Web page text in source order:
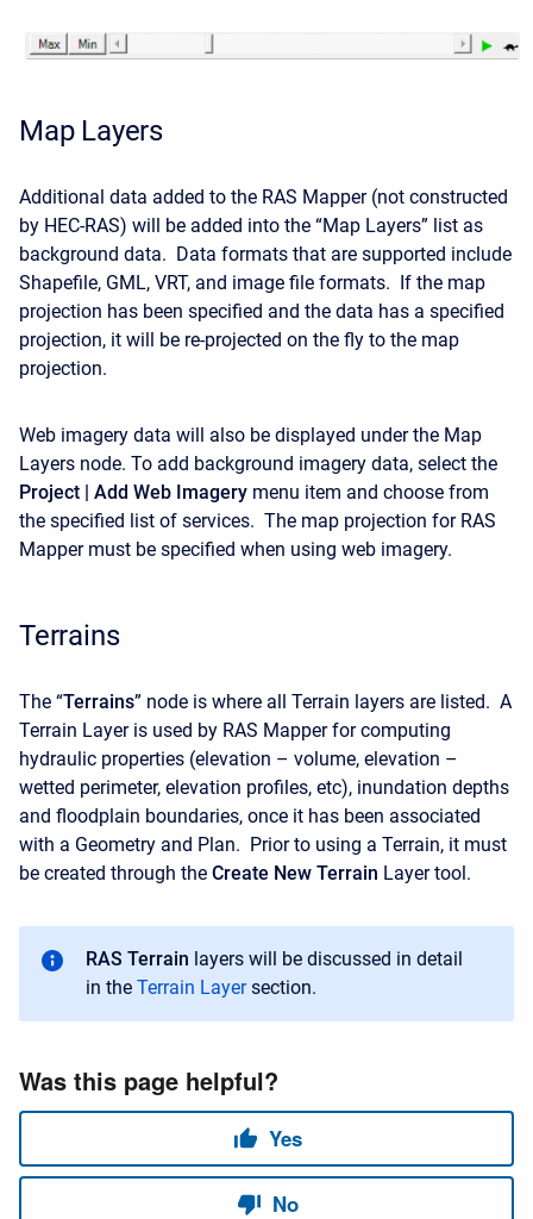
Map Layers
Additional data added to the RAS Mapper (not constructed
by HEC-RAS) will be added into the “Map Layers” list as
background data. Data formats that are supported include
Shapefile, GML, VRT, and image file formats. If the map
projection has been specified and the data has a specified
projection, it will be re-projected on the fly to the map
projection.
Web imagery data will also be displayed under the Map
Layers node. To add background imagery data, select the
Project | Add Web Imagery menu item and choose from
the specified list of services. The map projection for RAS
Mapper must be specified when using web imagery.
Terrains
The “Terrains” node is where all Terrain layers are listed. A
Terrain Layer is used by RAS Mapper for computing
hydraulic properties (elevation – volume, elevation –
wetted perimeter, elevation profiles, etc), inundation depths
and floodplain boundaries, once it has been associated
with a Geometry and Plan. Prior to using a Terrain, it must
be created through the Create New Terrain Layer tool.
RAS Terrain layers will be discussed in detail
in the Terrain Layersection.